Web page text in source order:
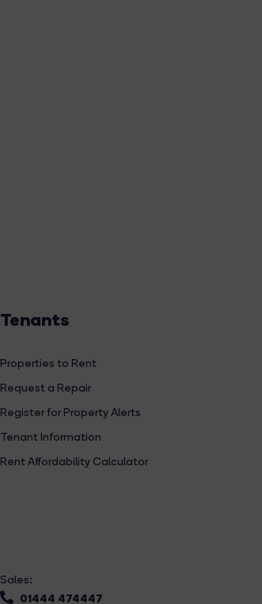
Tenants
Properties to Rent
Request a Repair
Register for Property Alerts
Tenant Information
Rent Affordability Calculator
Sales:
01444 474447